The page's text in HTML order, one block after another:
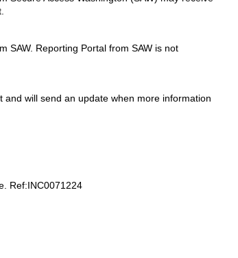
SAW. Reporting Portal from SAW is not
will send an update when more information
Ref:INC0071224